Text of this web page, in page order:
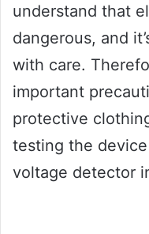
understand that
dangerous, and
with care.
important
protective
testing the
voltage detector